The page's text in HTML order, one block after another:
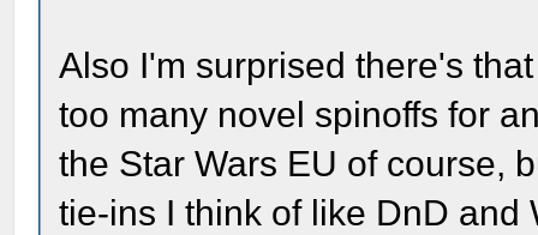
Also I'm surprised there's
too many novel spinoffs for
the Star Wars EU of course,
tie-ins I think of like DnD and